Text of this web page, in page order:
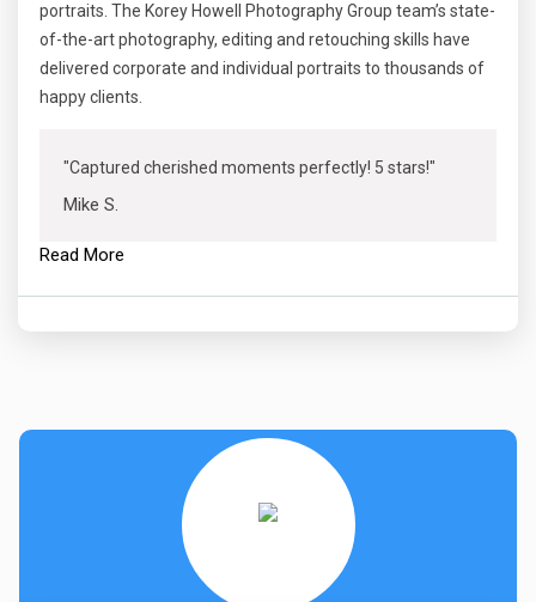
portraits. The Korey Howell Photography Group team’s state-
of-the-art photography, editing and retouching skills have
delivered corporate and individual portraits to thousands of
happy clients.
"Captured cherished moments perfectly! 5 stars!"
Mike S.
Read More